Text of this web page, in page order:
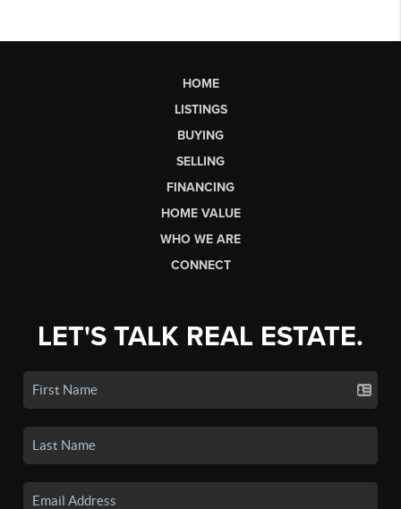
HOME
LISTINGS
BUYING
SELLING
FINANCING
HOME VALUE
WHO WE ARE
CONNECT
LET'S TALK REAL ESTATE.